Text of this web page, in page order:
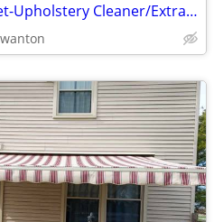
Pro/Comm Carpet-Upholstery Cleaner/Extractor